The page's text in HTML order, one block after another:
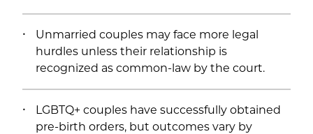
Unmarried couples may face more legal
hurdles unless their relationship is
recognized as common-law by the court.
LGBTQ+ couples have successfully obtained
pre-birth orders, but outcomes vary by